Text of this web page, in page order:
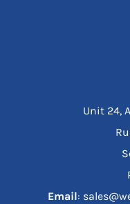
Unit 24,
Email: